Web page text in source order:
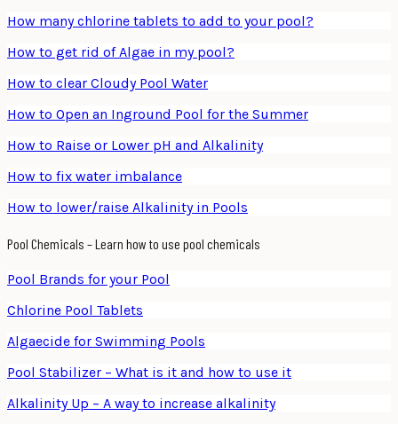
How many chlorine tablets to add to your pool?
How to get rid of Algae in my pool?
How to clear Cloudy Pool Water
How to Open an Inground Pool for the Summer
How to Raise or Lower pH and Alkalinity
How to fix water imbalance
How to lower/raise Alkalinity in Pools
Pool Chemicals – Learn how to use pool chemicals
Pool Brands for your Pool
Chlorine Pool Tablets
Algaecide for Swimming Pools
Pool Stabilizer – What is it and how to use it
Alkalinity Up – A way to increase alkalinity